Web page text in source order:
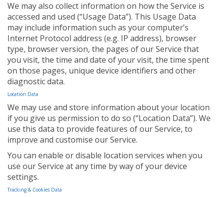
We may also collect information on how the Service is
accessed and used (“Usage Data”). This Usage Data
may include information such as your computer’s
Internet Protocol address (e.g. IP address), browser
type, browser version, the pages of our Service that
you visit, the time and date of your visit, the time spent
on those pages, unique device identifiers and other
diagnostic data.
Location Data
We may use and store information about your location
if you give us permission to do so (“Location Data”). We
use this data to provide features of our Service, to
improve and customise our Service.
You can enable or disable location services when you
use our Service at any time by way of your device
settings.
Tracking & Cookies Data